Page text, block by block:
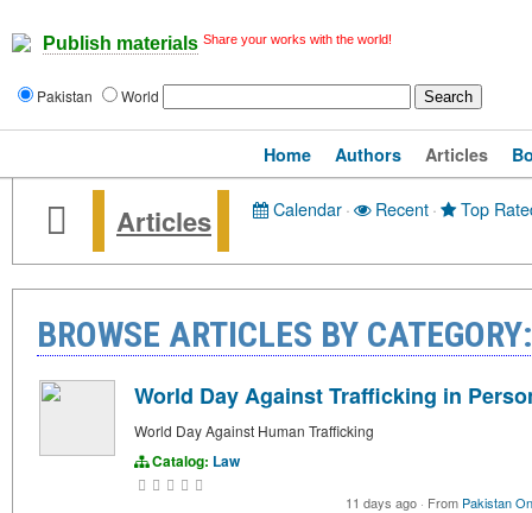
Publish materials Share your works with the world!
Pakistan World
Home Authors Articles
Articles Calendar· Recent· Top
BROWSE ARTICLES BY
World Day Against Trafficking in
World Day Against Human Trafficking
Catalog: Law
11 days ago · From Pakistan